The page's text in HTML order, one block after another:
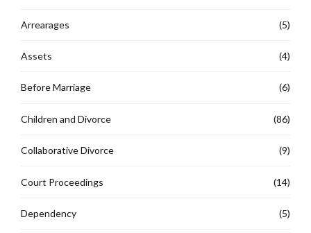
Arrearages (5)
Assets (4)
Before Marriage (6)
Children and Divorce (86)
Collaborative Divorce (9)
Court Proceedings (14)
Dependency (5)